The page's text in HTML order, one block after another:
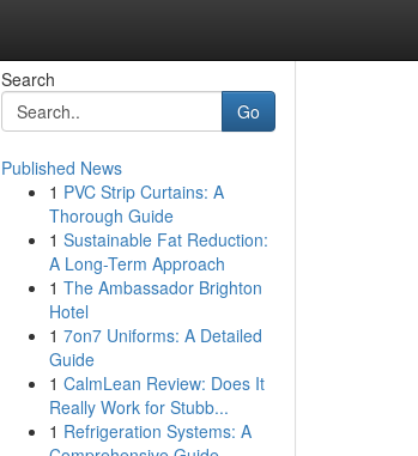
Search
Go
Published News
1 PVC Strip Curtains: A
Thorough Guide
1 Sustainable Fat Reduction:
A Long-Term Approach
1 The Ambassador Brighton
Hotel
1 7on7 Uniforms: A Detailed
Guide
1 CalmLean Review: Does It
Really Work for Stubb...
1 Refrigeration Systems: A